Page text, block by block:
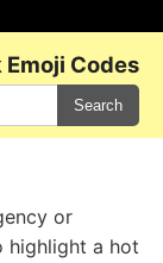
Emoji Codes
Search
or
highlight a hot